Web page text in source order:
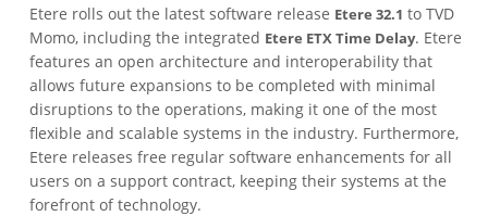
Etere rolls out the latest software release Etere 32.1 to TVD
Momo, including the integrated Etere ETX Time Delay. Etere
features an open architecture and interoperability that
allows future expansions to be completed with minimal
disruptions to the operations, making it one of the most
flexible and scalable systems in the industry. Furthermore,
Etere releases free regular software enhancements for all
users on a support contract, keeping their systems at the
forefront of technology.